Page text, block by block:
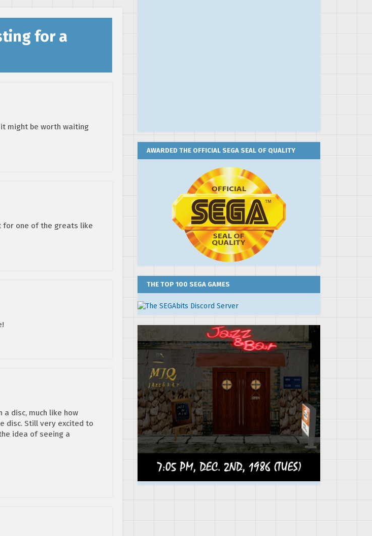
for a
might be worth waiting
for one of the greats like
disc, much like how
disc. Still very excited to
idea of seeing a
AWARDED THE OFFICIAL SEGA SEAL OF QUALITY
THE TOP 100 SEGA GAMES